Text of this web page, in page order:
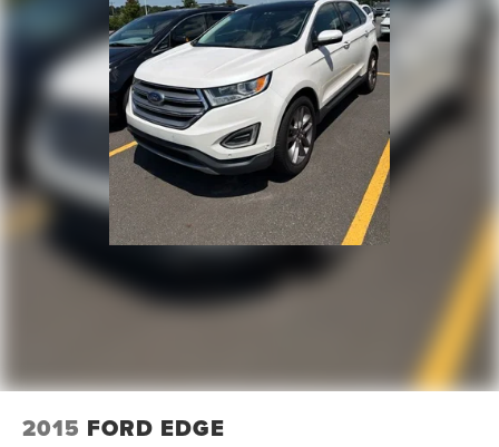
signal indicator mirrors, Variably intermittent wipers,
Ventilated front seats, Voltmeter, and Wheels: 22 x 8J
Machine-Faced w/Tinted Clear Coat.
WE OFFER MARKET BASED PRICING, SO PLEASE CALL
TO CHECK ON THE AVAILABILITY OF THIS VEHICLE. WE
WILL BUY YOUYR VEHICLE EVEN IF YOU DO NOT BUY
OURS. CALL TODAY TO SCHEDULE AN APPOINTMENT
(704) 322-3130. Hours: 9AM to 8PM Monday - Friday,
Saturday until 6PM. 0 DOWN FINANCING AVAILABLE ON
ALL VEHICLES. Over 2000 Vehicles in stock, we are your
#1 source for your vehicle needs throughout the Eastern
Double Wishbone Rear Suspension w/Air Springs
4-Wheel Disc Brakes w/4-Wheel ABS, Front And Rear
Vented Discs, Brake Assist and Hill Hold Control
2015 FORD EDGE